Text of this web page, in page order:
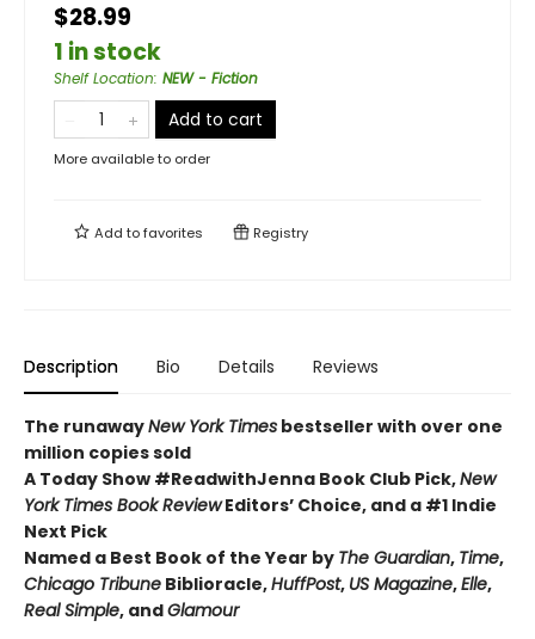
$28.99
1 in stock
Shelf Location: NEW - Fiction
Add to cart
More available to order
Add tofavorites Registry
Description Bio Details Reviews
The runawayNew York Times bestseller with over one
million copies sold
A Today Show #ReadwithJenna Book Club Pick,New
York Times Book ReviewEditors’ Choice, and a #1 Indie
Next Pick
Named a Best Book of the Year by The Guardian, Time,
Chicago Tribune Biblioracle,HuffPost, US Magazine,Elle,
Real Simple, andGlamour